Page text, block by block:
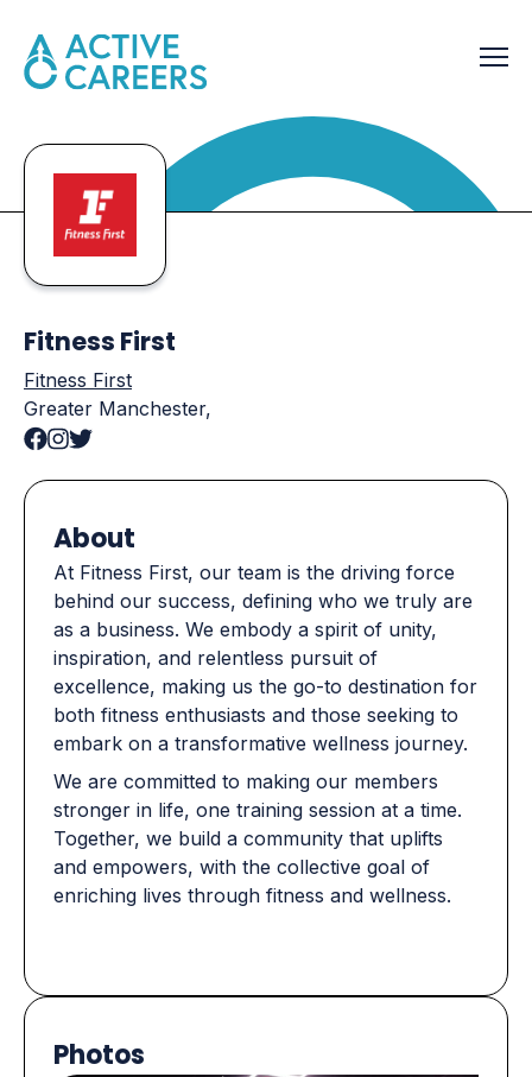
Fitness First
Fitness First
Greater Manchester,
About
At Fitness First, our team is the driving force
behind our success, defining who we truly are
as a business. We embody a spirit of unity,
inspiration, and relentless pursuit of
excellence, making us the go-to destination for
both fitness enthusiasts and those seeking to
embark on a transformative wellness journey.
We are committed to making our members
stronger in life, one training session at a time.
Together, we build a community that uplifts
and empowers, with the collective goal of
enriching lives through fitness and wellness.
Photos